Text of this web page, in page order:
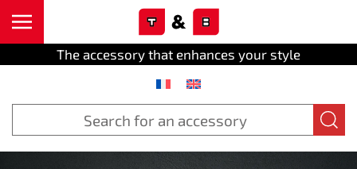
The accessory that enhances your style
Cookies management panel